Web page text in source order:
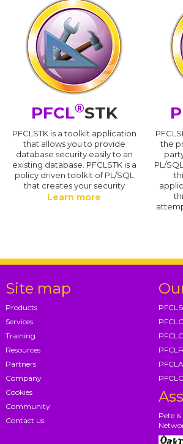
PFCL®STK
PFCLSTK is a toolkit application
that allows you to provide
database security easily to an
existing database. PFCLSTK is a
policy driven toolkit of PL/SQL
that creates your security
Learn more
the
PL/
Site map
Products
Services
Training
Resources
Partners
Company
Cookies
Community
Contact us
Pete